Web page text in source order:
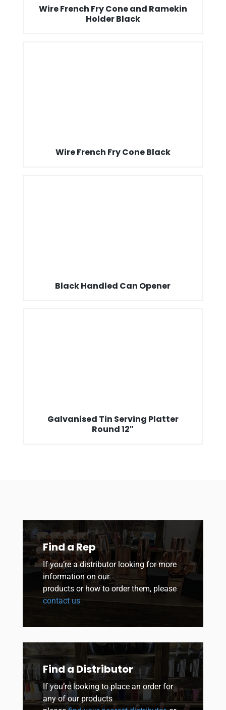
Wire French Fry Cone and Ramekin
Holder Black
Wire French Fry Cone Black
Black Handled Can Opener
Galvanised Tin Serving Platter
Round 12″
Find a Rep
If you’re a distributor looking for more
information on our
products or how to order them, please
contact us
Find a Distributor
If you’re looking to place an order for
any of our products